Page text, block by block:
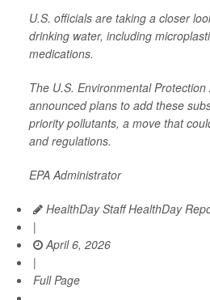
U.S. officials are taking a closer
drinking water, including
medications.
The U.S. Environmental Protection
announced plans to add these
priority pollutants, a move that
and regulations.
EPA Administrator
HealthDay Staff HealthDay
|
April 6, 2026
|
Full Page